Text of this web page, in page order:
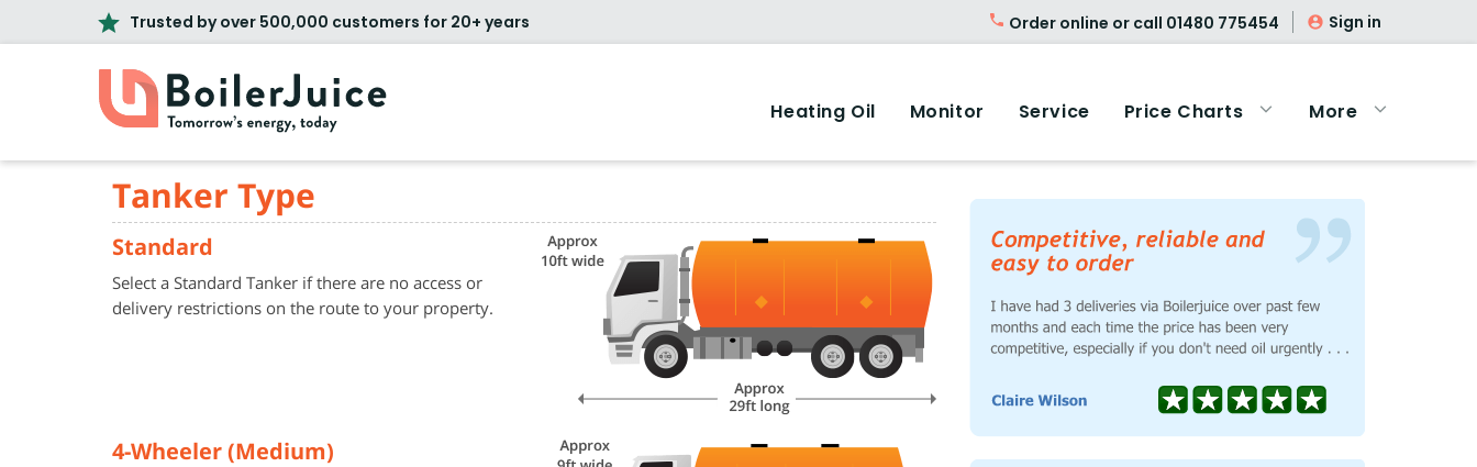
Trusted by over 500,000 customers for 20+ years Order online or call 01480 775454 Sign in
Heating Oil Monitor Service Price Charts More
Tanker Type
Standard
Select a Standard Tanker if there are no access or
delivery restrictions on the route to your property.
4-Wheeler (Medium)